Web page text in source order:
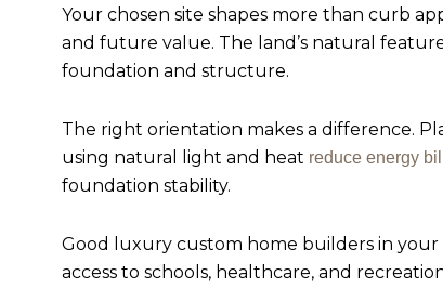
Your chosen site shapes more than curb
and future value. The land’s natural
foundation and structure.
The right orientation makes a difference.
using natural light and heat reduce energy
foundation stability.
Good luxury custom home builders in your
access to schools, healthcare, and